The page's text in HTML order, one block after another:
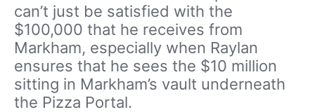
can’t just be satisfied with the
$100,000 that he receives from
Markham, especially when Raylan
ensures that he sees the $10 million
sitting in Markham’s vault underneath
the Pizza Portal.